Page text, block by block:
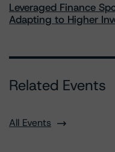
Leveraged Finance
Adapting to Higher
Related Events
All Events